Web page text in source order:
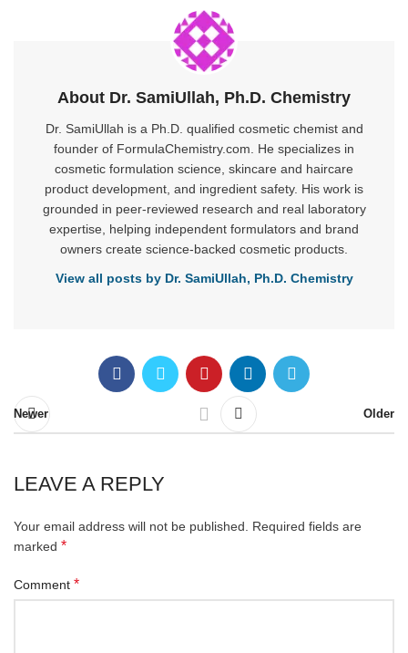
About Dr. SamiUllah, Ph.D. Chemistry
Dr. SamiUllah is a Ph.D. qualified cosmetic chemist and
founder of FormulaChemistry.com. He specializes in
cosmetic formulation science, skincare and haircare
product development, and ingredient safety. His work is
grounded in peer-reviewed research and real laboratory
expertise, helping independent formulators and brand
owners create science-backed cosmetic products.
View all posts by Dr. SamiUllah, Ph.D. Chemistry
Newer Older
LEAVE A REPLY
Your email address will not be published.
Required fields are
marked *
Comment *